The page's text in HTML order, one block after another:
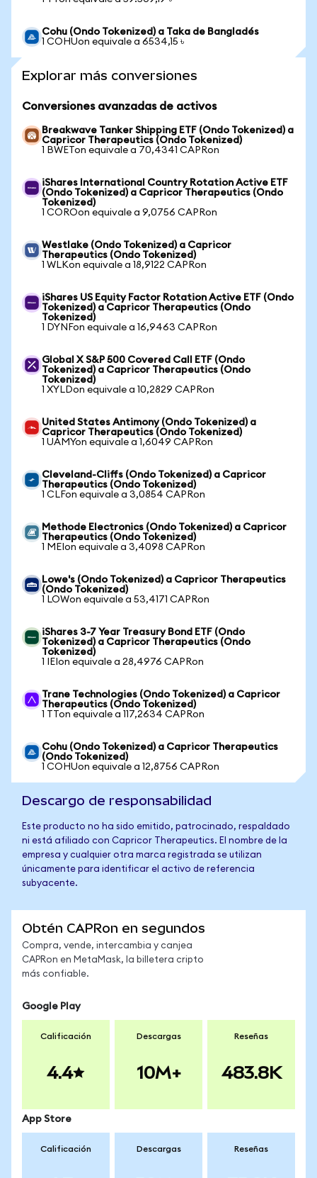
Cohu (Ondo Tokenized) a Taka de Bangladés
1 COHUon equivale a 6534,15 ৳
Explorar más conversiones
Conversiones avanzadas de activos
Breakwave Tanker Shipping ETF (Ondo Tokenized) a
Capricor Therapeutics (Ondo Tokenized)
1 BWETon equivale a 70,4341 CAPRon
iShares International Country Rotation Active ETF
(Ondo Tokenized) a Capricor Therapeutics (Ondo
Tokenized)
1 COROon equivale a 9,0756 CAPRon
Westlake (Ondo Tokenized) a Capricor
Therapeutics (Ondo Tokenized)
1 WLKon equivale a 18,9122 CAPRon
iShares US Equity Factor Rotation Active ETF (Ondo
Tokenized) a Capricor Therapeutics (Ondo
Tokenized)
1 DYNFon equivale a 16,9463 CAPRon
Global X S&P 500 Covered Call ETF (Ondo
Tokenized) a Capricor Therapeutics (Ondo
Tokenized)
1 XYLDon equivale a 10,2829 CAPRon
United States Antimony (Ondo Tokenized) a
Capricor Therapeutics (Ondo Tokenized)
1 UAMYon equivale a 1,6049 CAPRon
Cleveland-Cliffs (Ondo Tokenized) a Capricor
Therapeutics (Ondo Tokenized)
1 CLFon equivale a 3,0854 CAPRon
Methode Electronics (Ondo Tokenized) a Capricor
Therapeutics (Ondo Tokenized)
1 MEIon equivale a 3,4098 CAPRon
Lowe's (Ondo Tokenized) a Capricor Therapeutics
(Ondo Tokenized)
1 LOWon equivale a 53,4171 CAPRon
iShares 3-7 Year Treasury Bond ETF (Ondo
Tokenized) a Capricor Therapeutics (Ondo
Tokenized)
1 IEIon equivale a 28,4976 CAPRon
Trane Technologies (Ondo Tokenized) a Capricor
Therapeutics (Ondo Tokenized)
1 TTon equivale a 117,2634 CAPRon
Cohu (Ondo Tokenized) a Capricor Therapeutics
(Ondo Tokenized)
1 COHUon equivale a 12,8756 CAPRon
Descargo de responsabilidad
Este producto no ha sido emitido, patrocinado, respaldado
ni está afiliado con Capricor Therapeutics. El nombre de la
empresa y cualquier otra marca registrada se utilizan
únicamente para identificar el activo de referencia
subyacente.
Obtén CAPRon en segundos
Compra, vende, intercambia y canjea
CAPRon en MetaMask, la billetera cripto
más confiable.
Google Play
Calificación
4.4
Descargas
10M+
Reseñas
483.8K
App Store
Calificación Descargas Reseñas